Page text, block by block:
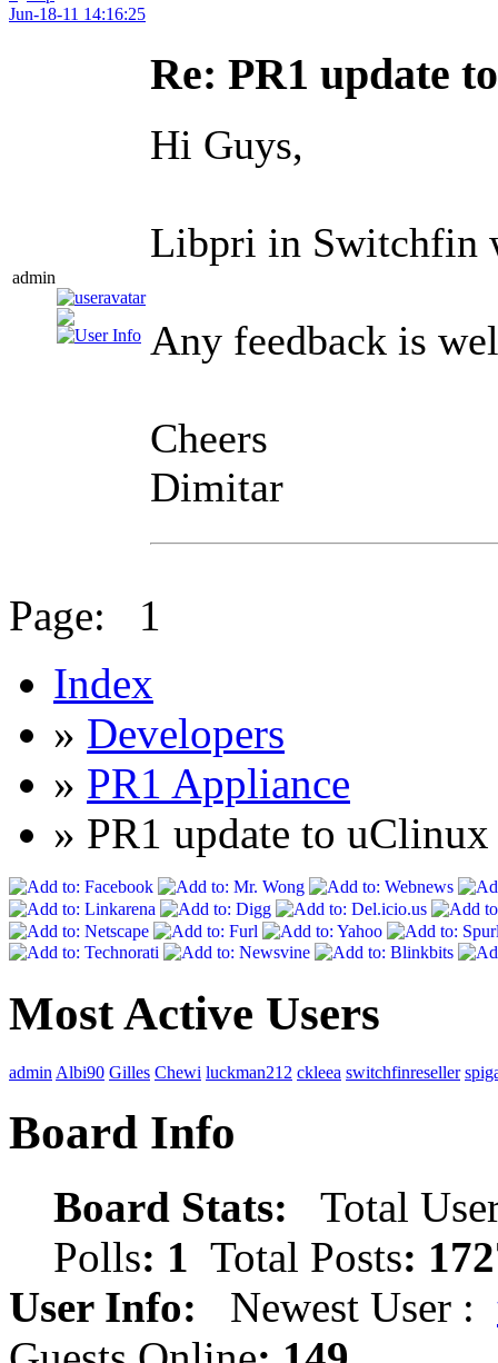
Jun-18-11 14:16:25
admin
Re: PR1 update
Hi Guys,
Libpri in Switchfin
Any feedback is
Cheers
Dimitar
Page:
1
Index
» Developers
» PR1 Appliance
» PR1 update to
Most Active Users
admin Albi90 Gilles Chewi luckman212 ckleea switchfinreseller
Board Info
Board Stats: Total
Polls: 1 Total Posts:
User Info: Newest User :